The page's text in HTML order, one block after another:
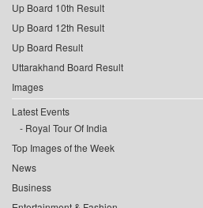
Up Board 10th Result
Up Board 12th Result
Up Board Result
Uttarakhand Board Result
Images
Latest Events
Royal Tour Of India
Top Images of the Week
News
Business